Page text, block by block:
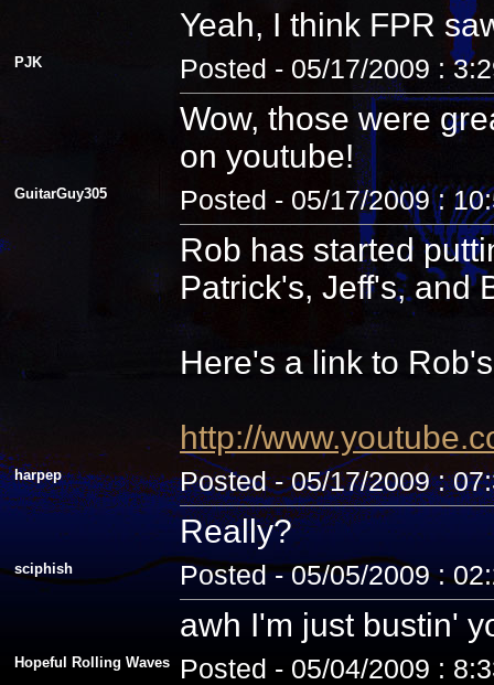
Yeah, I think FPR
PJK Posted - 05/17/2009 :
Wow, those were
on youtube!
GuitarGuy305 Posted - 05/17/2009 :
Rob has started
Patrick's, Jeff's, and
Here's a link to
http://
harpep Posted - 05/17/2009 :
Really?
sciphish Posted - 05/05/2009 :
awh I'm just bustin'
Hopeful Rolling Waves Posted - 05/04/2009 :